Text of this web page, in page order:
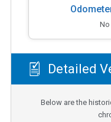
Detailed
Below are the